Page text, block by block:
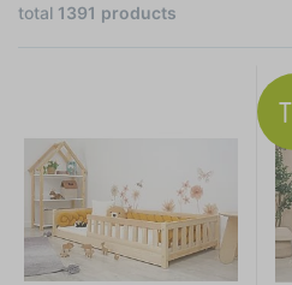
furnished as they grow, they
crib greater
. In
growing toys and clothes are
time has come to make
piece offurniture. What do
Color
Determination
Motif
total 1391 products